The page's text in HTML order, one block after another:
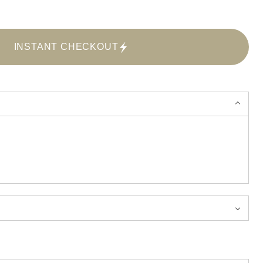
INSTANT CHECKOUT